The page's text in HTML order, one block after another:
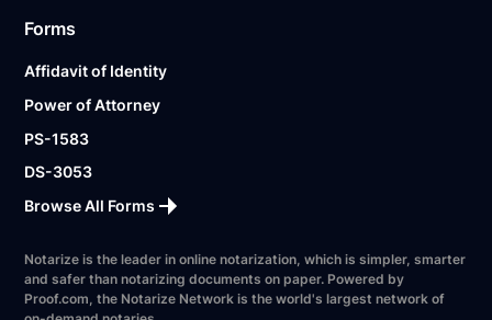
Forms
Affidavit of Identity
Power of Attorney
PS-1583
DS-3053
Browse All Forms
Notarize is the leader in online notarization, which is simpler, smarter
and safer than notarizing documents on paper. Powered by
Proof.com, the Notarize Network is the world's largest network of